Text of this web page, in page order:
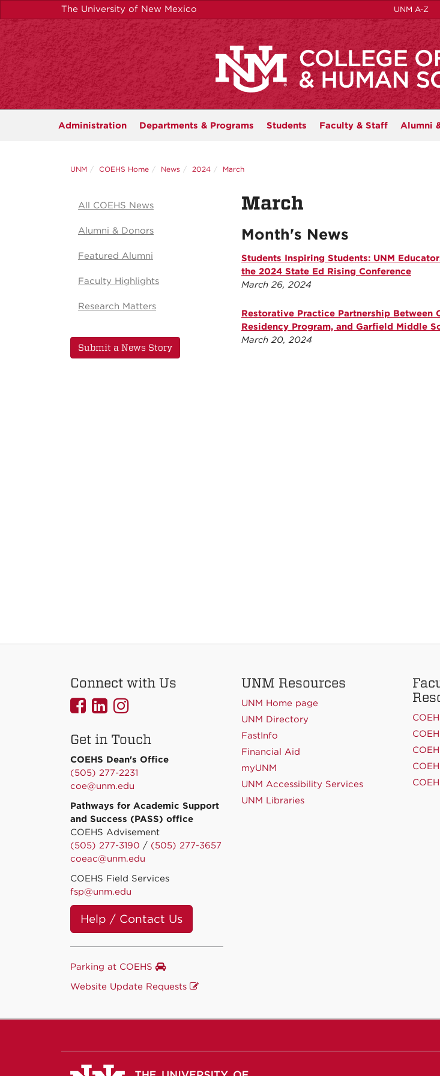
to
main
content
The University of New Mexico UNM A-Z
Administration Departments & Programs Students Faculty & Staff Alumni
UNM COEHS Home News 2024 March
March
Month's News
Students Inspiring Students: UNM
the 2024 State Ed Rising Conference
March 26, 2024
Restorative Practice Partnership Between
Residency Program, and Garfield Middle
March 20, 2024
All COEHS News
Alumni & Donors
Featured Alumni
Faculty Highlights
Research Matters
Submit a News Story
Connect with Us
UNMCOEHS
Facebook
UNMCOEHS
Linkedin
UNMCOEHS
Instagram
Get in Touch
COEHS Dean's Office
(505) 277-2231
coe@unm.edu
Pathways for Academic Support
and Success (PASS) office
COEHS Advisement
(505) 277-3190 / (505) 277-3657
coeac@unm.edu
COEHS Field Services
fsp@unm.edu
Help / Contact Us
Parking at COEHS
Website Update Requests
UNM Resources
UNM Home page
UNM Directory
FastInfo
Financial Aid
myUNM
UNM Accessibility Services
UNM Libraries